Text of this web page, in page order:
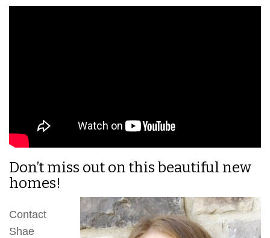
Don’t miss out on this beautiful new
homes!
Contact
Shae